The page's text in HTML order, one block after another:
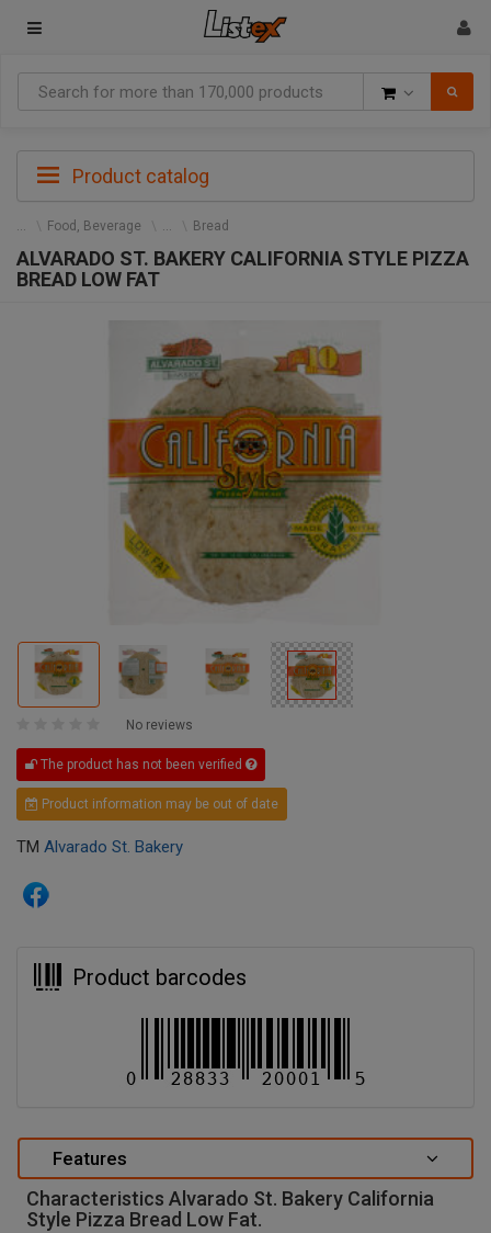
Product catalog
Food, Beverage Bread
ALVARADO ST. BAKERY CALIFORNIA STYLE PIZZA
BREAD LOW FAT
No reviews
The product has not been verified
Product information may be out of date
TM Alvarado St. Bakery
Product barcodes
Features
Characteristics Alvarado St. Bakery California
Style Pizza Bread Low Fat.